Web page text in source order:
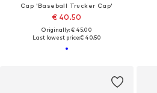
Cap 'Baseball Trucker Cap'
€ 40.50
Originally: € 45.00
Last lowest price:€ 40.50